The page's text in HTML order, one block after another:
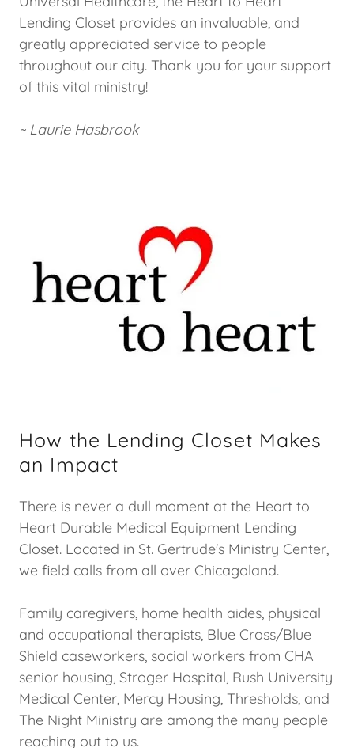
Lending Closet provides an invaluable, and
greatly appreciated service to people
throughout our city. Thank you for your support
of this vital ministry!
~ Laurie Hasbrook
How the Lending Closet Makes
an Impact
There is never a dull moment at the Heart to
Heart Durable Medical Equipment Lending
Closet. Located in St. Gertrude's Ministry Center,
we field calls from all over Chicagoland.
Family caregivers, home health aides, physical
and occupational therapists, Blue Cross/Blue
Shield caseworkers, social workers from CHA
senior housing, Stroger Hospital, Rush University
Medical Center, Mercy Housing, Thresholds, and
The Night Ministry are among the many people
reaching out to us.